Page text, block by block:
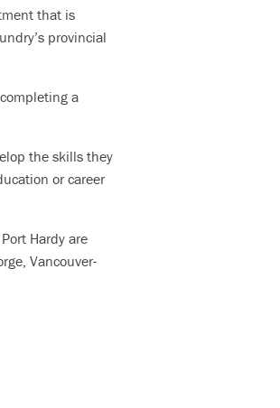
that is
provincial
a
the skills they
or career
Hardy are
Vancouver-